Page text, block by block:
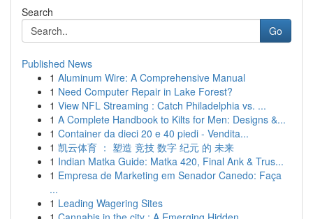
Search
Go
Published News
1 Aluminum Wire: A Comprehensive Manual
1 Need Computer Repair in Lake Forest?
1 View NFL Streaming : Catch Philadelphia vs. ...
1 A Complete Handbook to Kilts for Men: Designs &...
1 Container da dieci 20 e 40 piedi - Vendita...
1 凯云体育 ： 塑造 竞技 数字 纪元 的 未来
1 Indian Matka Guide: Matka 420, Final Ank & Trus...
1 Empresa de Marketing em Senador Canedo: Faça
...
1 Leading Wagering Sites